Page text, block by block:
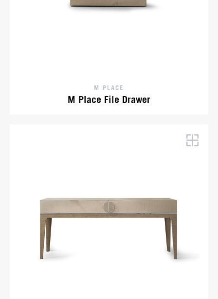
M PLACE
M Place File Drawer